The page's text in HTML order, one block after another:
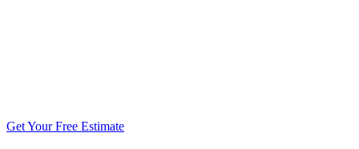
Get Your Free Estimate